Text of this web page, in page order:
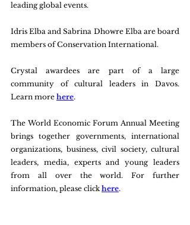
leading global events.
Idris Elba and Sabrina Dhowre Elba are board
members of Conservation International.
Crystal awardees are part of a large
community of cultural leaders in Davos.
Learn more here.
The World Economic Forum Annual Meeting
brings together governments, international
organizations, business, civil society, cultural
leaders, media, experts and young leaders
from all over the world. For further
information, please click here.